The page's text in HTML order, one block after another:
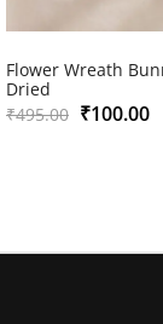
Flower Wreath
Dried
₹495.00 ₹100.00